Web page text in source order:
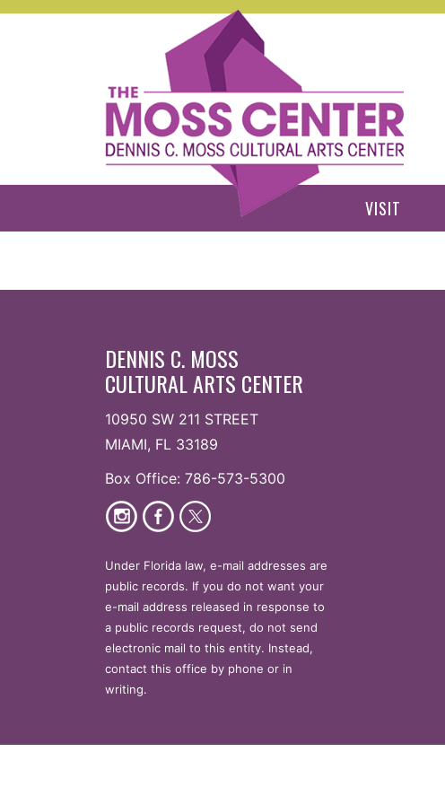
Skip to main content
VISIT
DENNIS C. MOSS
CULTURAL ARTS CENTER
10950 SW 211 STREET
MIAMI, FL 33189
Box Office: 786-573-5300
Under Florida law, e-mail addresses are
public records. If you do not want your
e-mail address released in response to
a public records request, do not send
electronic mail to this entity. Instead,
contact this office by phone or in
writing.